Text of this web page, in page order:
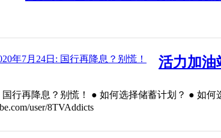
活力加油
行再降息？别慌！ ● 如何选择储蓄计划？ ● 如何
user/8TVAddicts